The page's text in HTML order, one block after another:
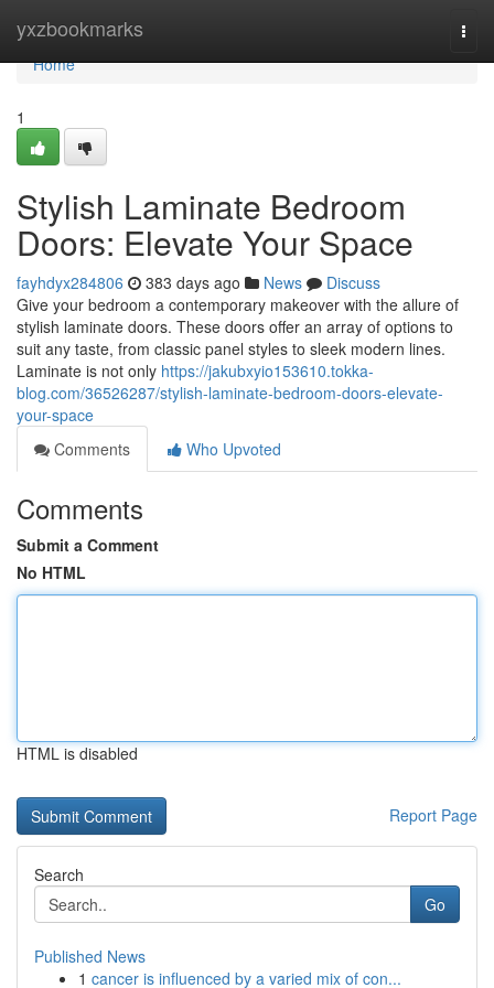
yxzbookmarks
Home
Home
1
Stylish Laminate Bedroom
Doors: Elevate Your Space
fayhdyx284806 383 days ago News
Discuss
Give your bedroom a contemporary makeover with the allure of
stylish laminate doors. These doors offer an array of options to
suit any taste, from classic panel styles to sleek modern lines.
Laminate is not only https://jakubxyio153610.tokka-
blog.com/36526287/stylish-laminate-bedroom-doors-elevate-
your-space
Comments
Who Upvoted
Comments
Submit a Comment
No HTML
HTML is disabled
Report Page
Search
Go
Published News
1 cancer is influenced by a varied mix of con...